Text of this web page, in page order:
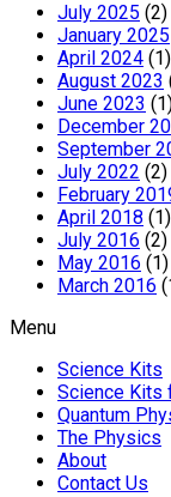
July 2025 (2)
January 2025
April 2024 (1)
August 2023
June 2023
December
September
July 2022 (2)
February
April 2018 (1)
July 2016 (2)
May 2016 (1)
March 2016
Menu
Science Kits
Science Kits
Quantum
The Physics
About
Contact Us